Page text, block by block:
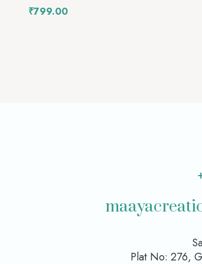
₹799.00
Plat No: 276,